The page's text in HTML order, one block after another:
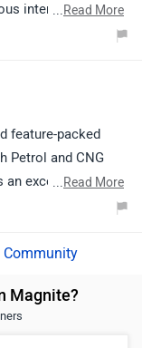
interior, and
feel at an
fuel
a safe ride.
practicality, and
in its
please
...Read More
feature-packed
Petrol and CNG
an excellent
Its bold design,
pricing, and
...Read More
Community
Magnite?